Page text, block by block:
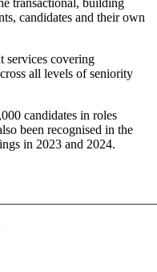
candidates and their own
services covering
all levels of seniority
candidates in roles
been recognised in the
in 2023 and 2024.